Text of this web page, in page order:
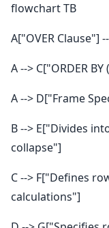
flowchart TB
A["OVER Clause"]
A --> C["ORDER
A --> D["Frame
B --> E["Divides
collapse"]
C --> F["Defines
calculations"]